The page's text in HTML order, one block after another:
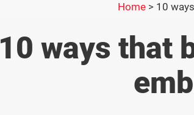
Home> 10
10 ways that